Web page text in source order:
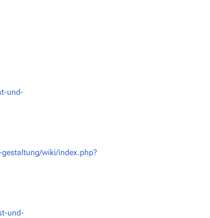
und-
wiki/index.php?
und-